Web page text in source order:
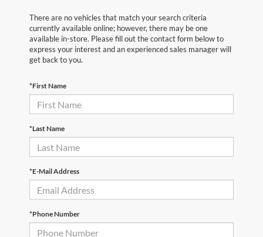
There are no vehicles that match your search criteria
currently available online; however, there may be one
available in-store. Please fill out the contact form below to
express your interest and an experienced sales manager will
get back to you.
*First Name
*Last Name
*E-Mail Address
*Phone Number